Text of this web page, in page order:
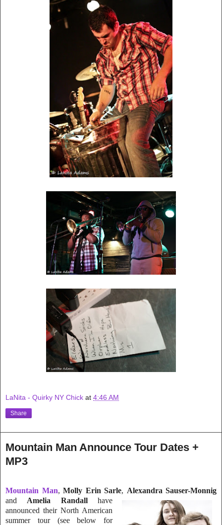
LaNita - Quirky NY Chick at 4:46 AM
Share
Mountain Man Announce Tour Dates +
MP3
Mountain Man, Molly Erin Sarle, Alexandra Sauser-Monnig
and Amelia Randallhave
announced their North American
summer tour (see below for